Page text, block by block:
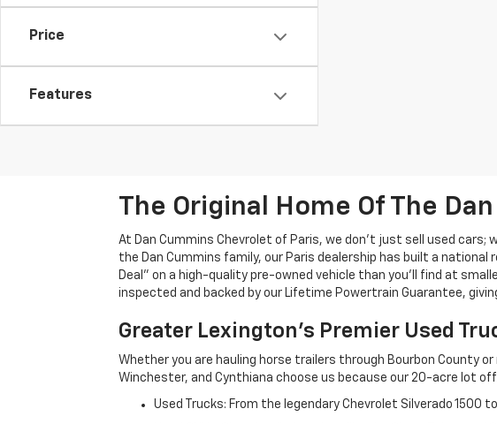
Price
Features
The Original Home Of The
At Dan Cummins Chevrolet of Paris, we don't just sell used
the Dan Cummins family, our Paris dealership has built a
Deal" on a high-quality pre-owned vehicle than you’ll find at
inspected and backed by our Lifetime Powertrain Guarantee,
Greater Lexington’s Premier Used
Whether you are hauling horse trailers through Bourbon County
Winchester, and Cynthiana choose us because our 20-acre lot
Used Trucks: From the legendary Chevrolet Silverado